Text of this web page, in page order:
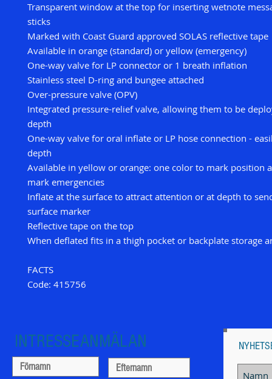
Transparent window at the top for inserting wetnote
sticks
Marked with Coast Guard approved SOLAS reflective tape
Available in orange (standard) or yellow (emergency)
One-way valve for LP connector or 1 breath inflation
Stainless steel D-ring and bungee attached
Over-pressure valve (OPV)
Integrated pressure-relief valve, allowing them to be
depth
One-way valve for oral inflate or LP hose connection -
depth
Available in yellow or orange: one color to mark position
mark emergencies
Inflate at the surface to attract attention or at depth to
surface marker
Reflective tape on the top
When deflated fits in a thigh pocket or backplate storage
FACTS
Code: 415756
INTRESSEANMÄLAN